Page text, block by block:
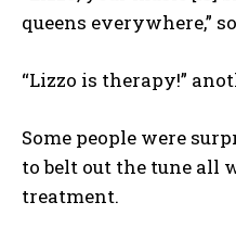
queens everywhere,”
“Lizzo is therapy!”
Some people were
to belt out the tune all
treatment.